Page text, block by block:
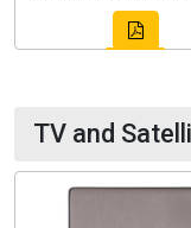
TV and